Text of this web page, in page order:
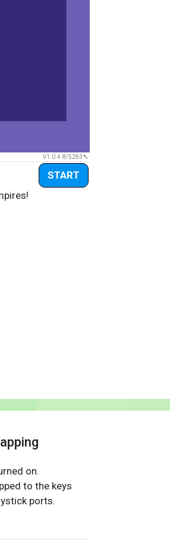
V1.0.4.8/5283
START
on.
to the keys
ports.